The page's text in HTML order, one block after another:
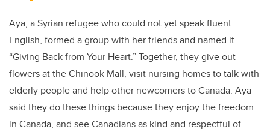
Aya, a Syrian refugee who could not yet speak fluent
English, formed a group with her friends and named it
“Giving Back from Your Heart.” Together, they give out
flowers at the Chinook Mall, visit nursing homes to talk with
elderly people and help other newcomers to Canada. Aya
said they do these things because they enjoy the freedom
in Canada, and see Canadians as kind and respectful of